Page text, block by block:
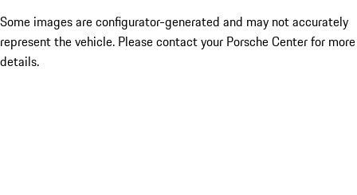
Some images are configurator-generated and may not accurately
represent the vehicle. Please contact your Porsche Center for more
details.